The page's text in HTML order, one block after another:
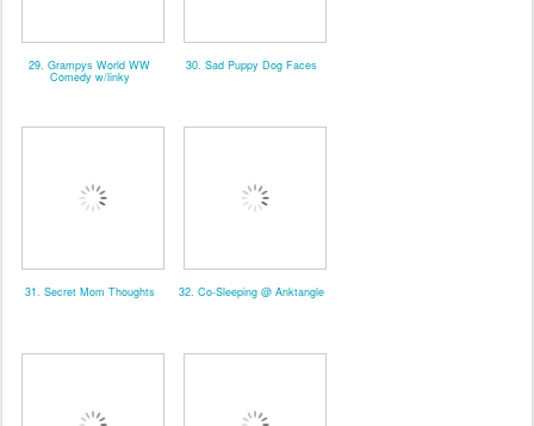
29. Grampys World WW
Comedy w/linky
30. Sad Puppy Dog Faces
31. Secret Mom Thoughts 32. Co-Sleeping @ Anktangle